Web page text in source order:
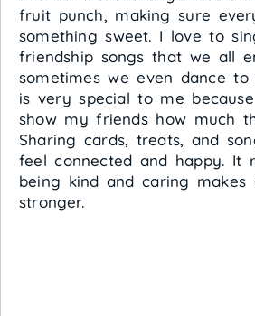
fruit punch, making sure
something sweet. I love to
friendship songs that we all
sometimes we even dance to
is very special to me
show my friends how much
Sharing cards, treats, and
feel connected and happy. It
being kind and caring makes
stronger.